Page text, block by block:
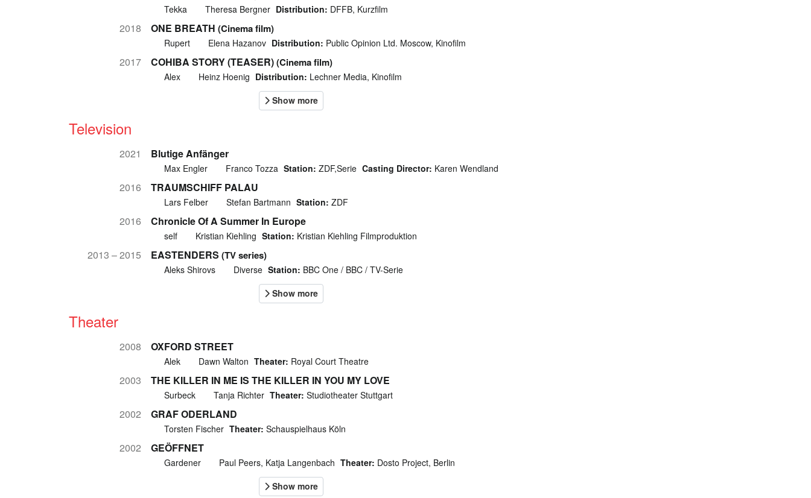
Tekka Theresa Bergner Distribution: DFFB, Kurzfilm
2018 ONE BREATH (Cinema film)
Rupert Elena Hazanov Distribution: Public Opinion Ltd. Moscow, Kinofilm
2017 COHIBA STORY (TEASER)(Cinema film)
Alex Heinz Hoenig Distribution: Lechner Media, Kinofilm
Television
2021 Blutige Anfänger
Max Engler Franco Tozza Station: ZDF,Serie Casting Director: Karen Wendland
2016 TRAUMSCHIFF PALAU
Lars Felber Stefan Bartmann Station: ZDF
2016 Chronicle Of A Summer In Europe
self Kristian Kiehling Station: Kristian Kiehling Filmproduktion
2013 – 2015 EASTENDERS (TV series)
Aleks Shirovs Diverse Station: BBC One / BBC / TV-Serie
Theater
2008 OXFORD STREET
Alek Dawn Walton Theater: Royal Court Theatre
2003 THE KILLER IN ME IS THE KILLER IN YOU MY LOVE
Surbeck Tanja Richter Theater: Studiotheater Stuttgart
2002 GRAF ODERLAND
Torsten Fischer Theater: Schauspielhaus Köln
2002 GEÖFFNET
Gardener Paul Peers, Katja Langenbach Theater: Dosto Project, Berlin